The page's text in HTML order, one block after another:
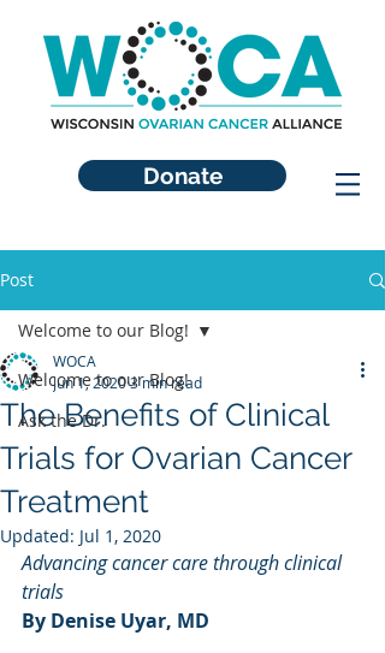
Donate
Post
Welcome to our Blog!
Ask the Dr.
Welcome to our Blog!
The Benefits of Clinical
Trials for Ovarian Cancer
Treatment
WOCA
Jun 1, 20203 min read
Updated: Jul 1, 2020
Advancing cancer care through clinical
trials
By Denise Uyar, MD